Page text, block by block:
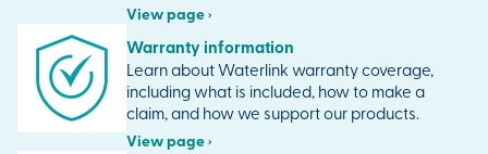
View page ›
Warranty information
Learn about Waterlink warranty coverage,
including what is included, how to make a
claim, and how we support our products.
View page ›